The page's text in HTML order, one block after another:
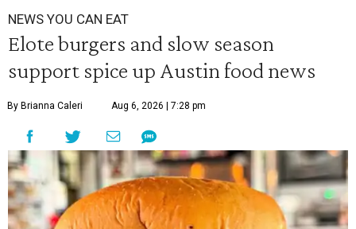
NEWS YOU CAN EAT
Elote burgers and slow season
support spice up Austin food news
By Brianna Caleri Aug 6, 2026 | 7:28 pm